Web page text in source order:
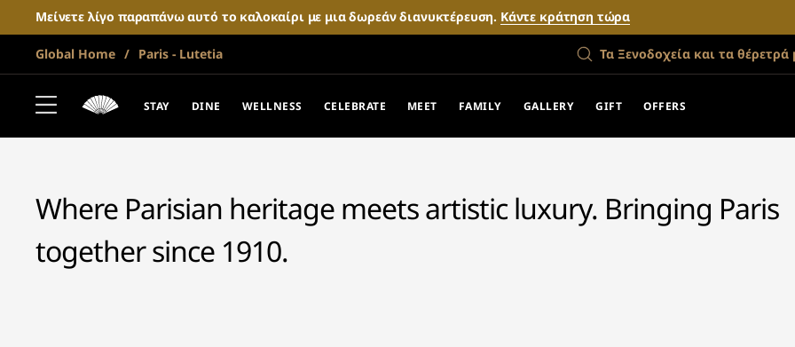
Μείνετε λίγο παραπάνω αυτό το καλοκαίρι με μια δωρεάν διανυκτέρευση. Κάντε κράτηση τώρα
Global Home Paris - Lutetia Τα Ξενοδοχεία και τα θέρετρά
STAY DINE WELLNESS CELEBRATE MEET FAMILY GALLERY GIFT OFFERS
MANDARIN ORIENTAL LUTETIA
PARIS
Where Parisian heritage meets artistic luxury. Bringing Paris
together since 1910.